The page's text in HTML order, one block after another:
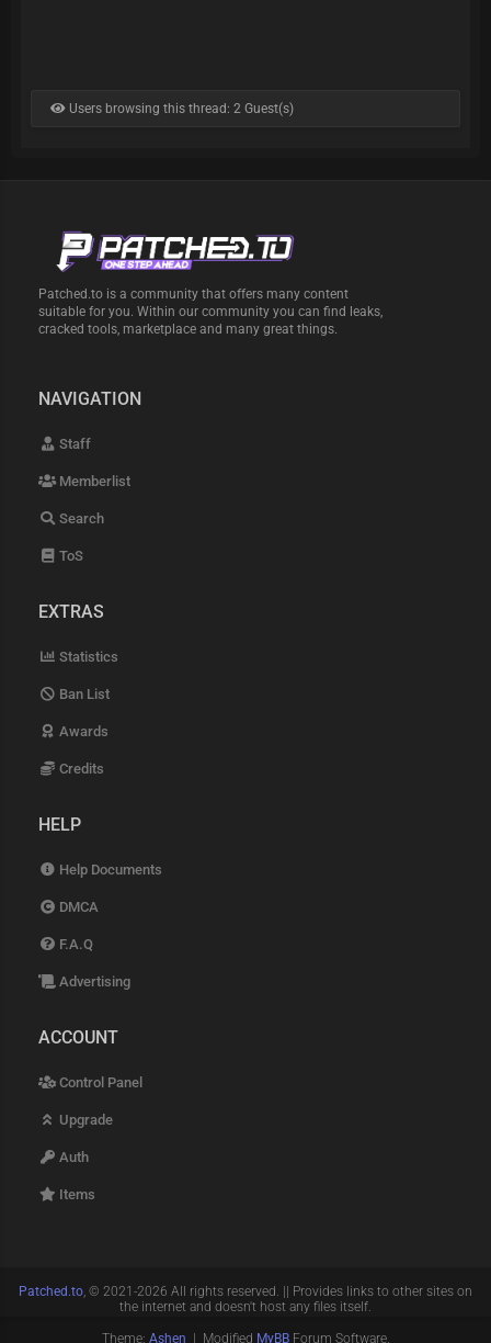
Users browsing this thread: 2 Guest(s)
Patched.to is a community that offers many content
suitable for you. Within our community you can find leaks,
cracked tools, marketplace and many great things.
NAVIGATION
Staff
Memberlist
Search
ToS
EXTRAS
Statistics
Ban List
Awards
Credits
HELP
Help Documents
DMCA
F.A.Q
Advertising
ACCOUNT
Control Panel
Upgrade
Auth
Items
Patched.to, © 2021-2026 All rights reserved. || Provides links to other sites on
the internet and doesn't host any files itself.
Theme: Ashen | Modified MyBBForum Software.